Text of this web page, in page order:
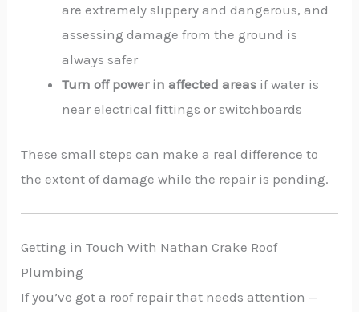
are extremely slippery and dangerous, and
assessing damage from the ground is
always safer
Turn off power in affected areas if water is
near electrical fittings or switchboards
These small steps can make a real difference to
the extent of damage while the repair is pending.
Getting in Touch With Nathan Crake Roof
Plumbing
If you’ve got a roof repair that needs attention —